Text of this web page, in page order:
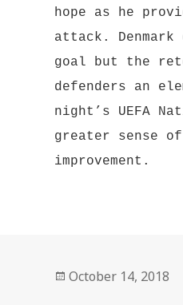
hope as he
attack.
goal but the
defenders an
night’s UEFA
greater sense
improvement.
Posted
October 14, 2018